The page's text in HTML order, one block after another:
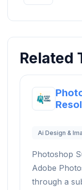
Related
Ai Design &
Photoshop
Adobe
through a